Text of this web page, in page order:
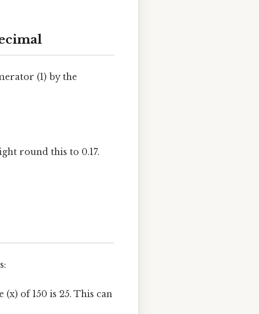
(1) by the
round this to 0.17.
of 150 is 25. This can